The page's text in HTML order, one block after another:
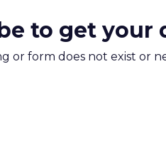
to get your
or form does not exist or